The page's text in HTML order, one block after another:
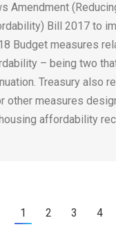
Amendment
Bill 2017 to
Budget measures
– being two
Treasury also
other measures
affordability
1 2 3 4